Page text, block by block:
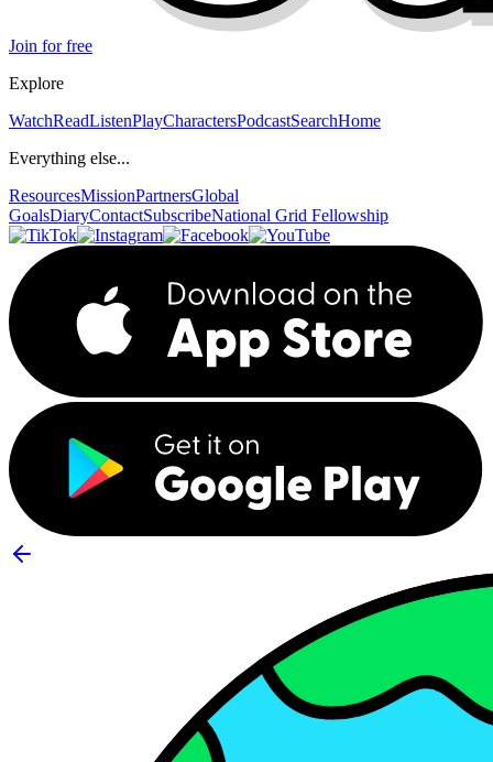
Join for free
Explore
WatchReadListenPlayCharactersPodcastSearchHome
Everything else...
ResourcesMissionPartnersGlobal
GoalsDiaryContactSubscribeNational Grid Fellowship